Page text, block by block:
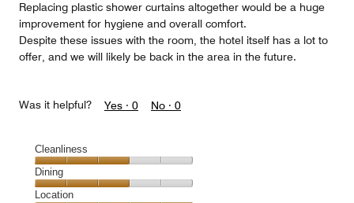
Replacing plastic shower curtains altogether would be a huge
improvement for hygiene and overall comfort.
Despite these issues with the room, the hotel itself has a lot to
offer, and we will likely be back in the area in the future.
Was it helpful? Yes · 0 No · 0
Cleanliness
Cleanliness,
3
Dining
Dining,
Location